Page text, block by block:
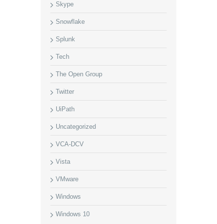
Skype
Snowflake
Splunk
Tech
The Open Group
Twitter
UiPath
Uncategorized
VCA-DCV
Vista
VMware
Windows
Windows 10